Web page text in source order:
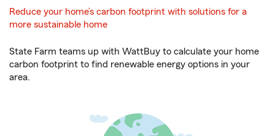
Reduce your home’s carbon footprint with solutions for a
more sustainable home
State Farm teams up with WattBuy to calculate your home
carbon footprint to find renewable energy options in your
area.